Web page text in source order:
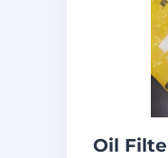
Oil